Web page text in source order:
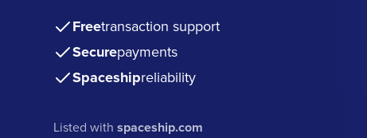
Freetransaction support
Securepayments
Spaceshipreliability
Listed withspaceship.com